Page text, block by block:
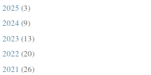
2025 (3)
2024 (9)
2023 (13)
2022 (20)
2021 (26)